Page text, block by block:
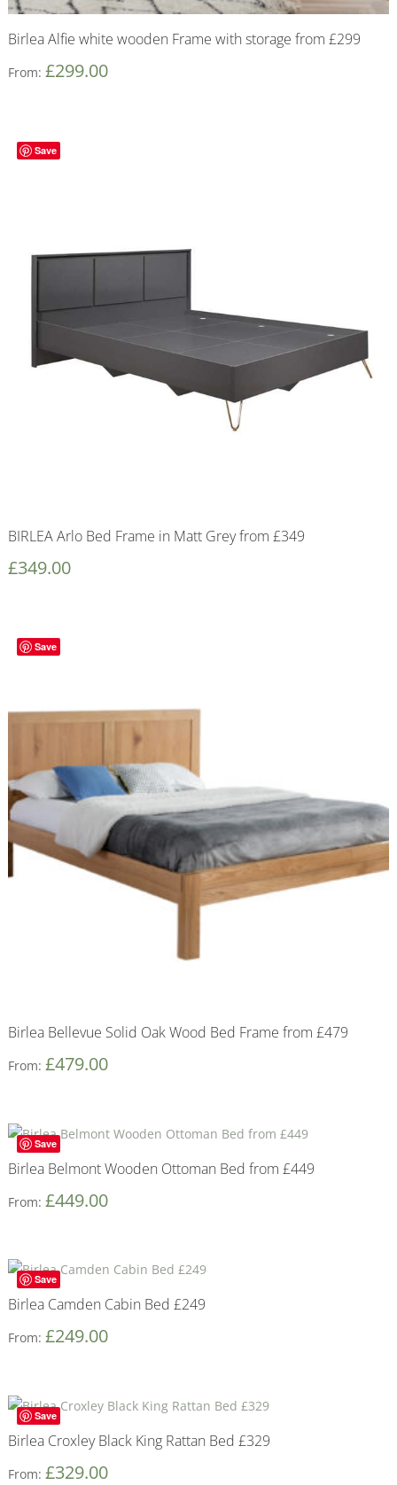
Birlea Alfie white wooden Frame with storage from £299
From: £299.00
Save
BIRLEA Arlo Bed Frame in Matt Grey from £349
£349.00
Save
Birlea Bellevue Solid Oak Wood Bed Frame from £479
From: £479.00
Save
Birlea Belmont Wooden Ottoman Bed from £449
From: £449.00
Save
Birlea Camden Cabin Bed £249
From: £249.00
Save
Birlea Croxley Black King Rattan Bed £329
From: £329.00